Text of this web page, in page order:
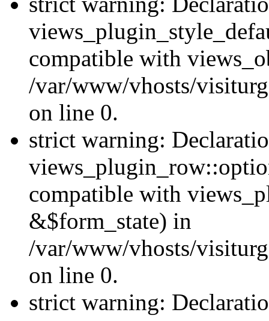
compatible with
/var/www/vhosts/
on line 0.
strict warning:
compatible with
&$form_state) in
/var/www/vhosts/
on line 0.
strict warning: